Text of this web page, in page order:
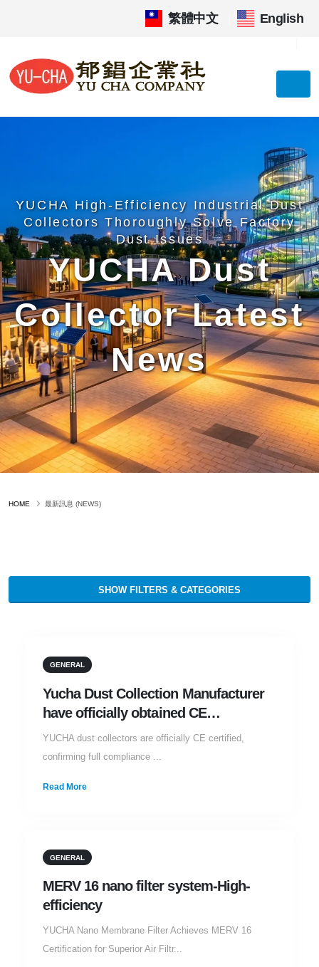
繁體中文 English
YUCHA High-Efficiency Industrial Dust
Collectors Thoroughly Solve Factory
Dust Issues
YUCHA Dust
Collector Latest
News
HOME 最新訊息 (NEWS)
SHOW FILTERS & CATEGORIES
29
GENERAL
Yucha Dust Collection Manufacturer
have officially obtained CE
certification
YUCHA dust collectors are officially CE certified,
confirming full compliance ...
Read More
25
GENERAL
MERV 16 nano filter system-High-
efficiency
YUCHA Nano Membrane Filter Achieves MERV 16
Certification for Superior Air Filtr...